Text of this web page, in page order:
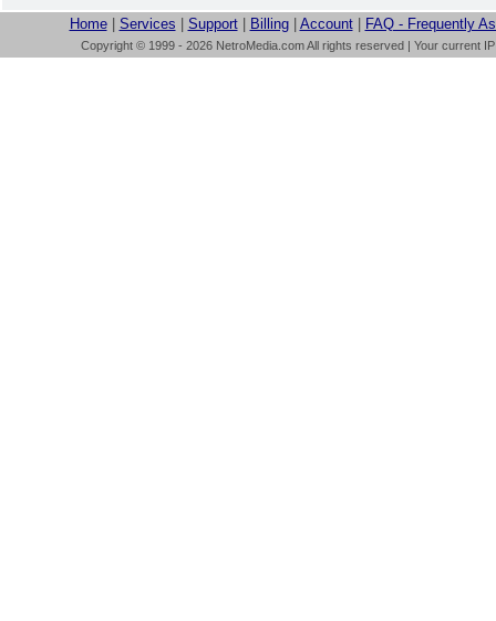
Home| Services Support| Billing| Account| FAQ - Frequently
Copyright © 1999 - 2026 NetroMedia.com All rights reserved | Your current